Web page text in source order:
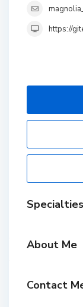
https://
About Me
Contact